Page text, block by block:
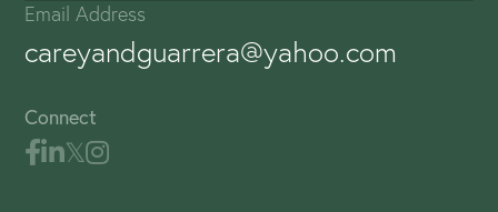
Email Address
careyandguarrera@yahoo.com
Connect